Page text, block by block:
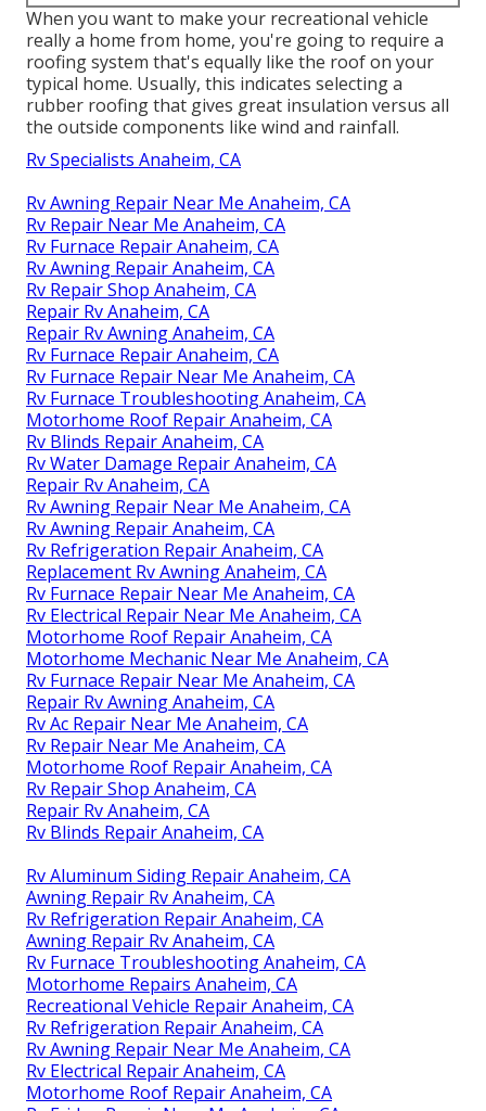
When you want to make your recreational vehicle
really a home from home, you're going to require a
roofing system that's equally like the roof on your
typical home. Usually, this indicates selecting a
rubber roofing that gives great insulation versus all
the outside components like wind and rainfall.
Rv Specialists Anaheim, CA
Rv Awning Repair Near Me Anaheim, CA
Rv Repair Near Me Anaheim, CA
Rv Furnace Repair Anaheim, CA
Rv Awning Repair Anaheim, CA
Rv Repair Shop Anaheim, CA
Repair Rv Anaheim, CA
Repair Rv Awning Anaheim, CA
Rv Furnace Repair Anaheim, CA
Rv Furnace Repair Near Me Anaheim, CA
Rv Furnace Troubleshooting Anaheim, CA
Motorhome Roof Repair Anaheim, CA
Rv Blinds Repair Anaheim, CA
Rv Water Damage Repair Anaheim, CA
Repair Rv Anaheim, CA
Rv Awning Repair Near Me Anaheim, CA
Rv Awning Repair Anaheim, CA
Rv Refrigeration Repair Anaheim, CA
Replacement Rv Awning Anaheim, CA
Rv Furnace Repair Near Me Anaheim, CA
Rv Electrical Repair Near Me Anaheim, CA
Motorhome Roof Repair Anaheim, CA
Motorhome Mechanic Near Me Anaheim, CA
Rv Furnace Repair Near Me Anaheim, CA
Repair Rv Awning Anaheim, CA
Rv Ac Repair Near Me Anaheim, CA
Rv Repair Near Me Anaheim, CA
Motorhome Roof Repair Anaheim, CA
Rv Repair Shop Anaheim, CA
Repair Rv Anaheim, CA
Rv Blinds Repair Anaheim, CA
Rv Aluminum Siding Repair Anaheim, CA
Awning Repair Rv Anaheim, CA
Rv Refrigeration Repair Anaheim, CA
Awning Repair Rv Anaheim, CA
Rv Furnace Troubleshooting Anaheim, CA
Motorhome Repairs Anaheim, CA
Recreational Vehicle Repair Anaheim, CA
Rv Refrigeration Repair Anaheim, CA
Rv Awning Repair Near Me Anaheim, CA
Rv Electrical Repair Anaheim, CA
Motorhome Roof Repair Anaheim, CA